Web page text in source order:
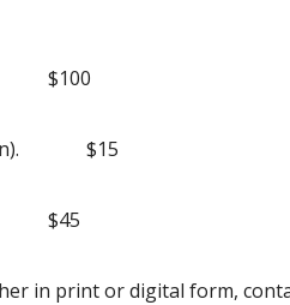
$100
$15
$45
in print or digital form,